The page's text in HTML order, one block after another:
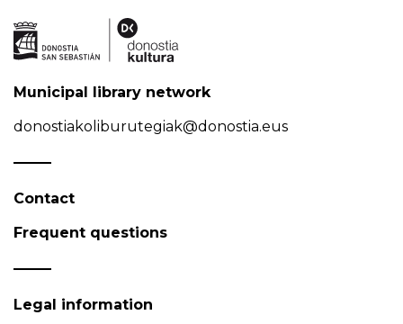
Municipal library network
donostiakoliburutegiak@donostia.eus
Contact
Frequent questions
Legal information